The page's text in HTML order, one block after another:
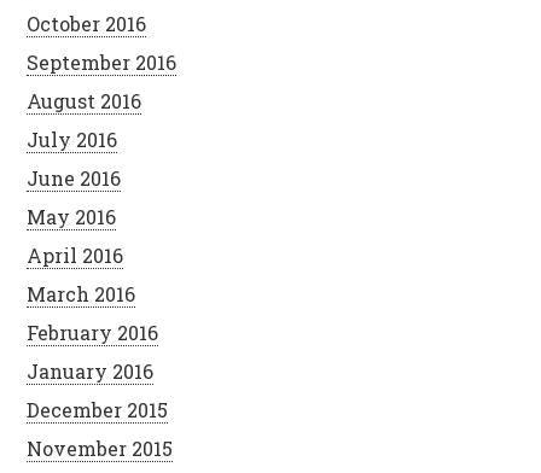
October 2016
September 2016
August 2016
July 2016
June 2016
May 2016
April 2016
March 2016
February 2016
January 2016
December 2015
November 2015